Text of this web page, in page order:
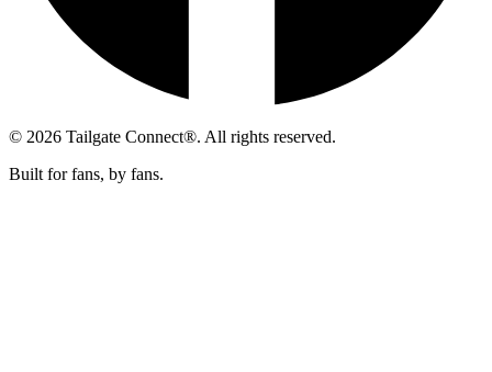
© 2026 Tailgate Connect®. All rights reserved.
Built for fans, by fans.